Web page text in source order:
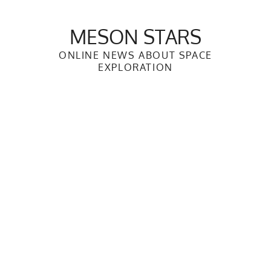
MESON STARS
ONLINE NEWS ABOUT SPACE
EXPLORATION